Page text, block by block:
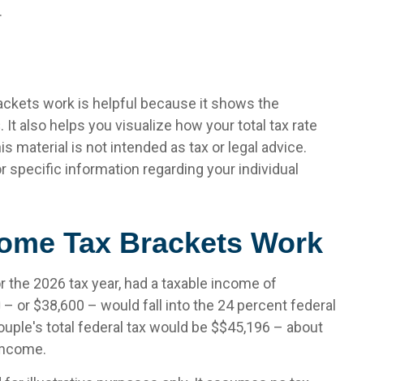
work is helpful because it shows the
also helps you visualize how your total tax rate
material is not intended as tax or legal advice.
specific information regarding your individual
Tax Brackets Work
2026 tax year, had a taxable income of
– or $38,600 – would fall into the 24 percent federal
total federal tax would be $$45,196 – about